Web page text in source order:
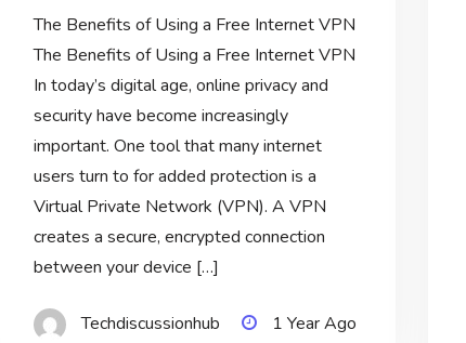
The Benefits of Using a Free Internet VPN
The Benefits of Using a Free Internet VPN
In today’s digital age, online privacy and
security have become increasingly
important. One tool that many internet
users turn to for added protection is a
Virtual Private Network (VPN). A VPN
creates a secure, encrypted connection
between your device […]
Techdiscussionhub 1 Year Ago